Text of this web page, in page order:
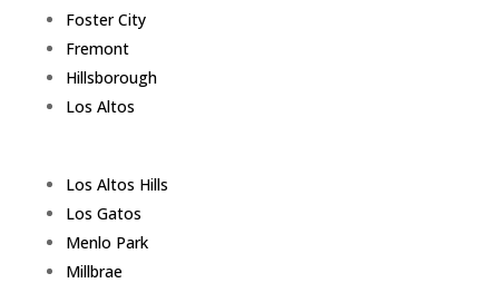
Foster City
Fremont
Hillsborough
Los Altos
Los Altos Hills
Los Gatos
Menlo Park
Millbrae